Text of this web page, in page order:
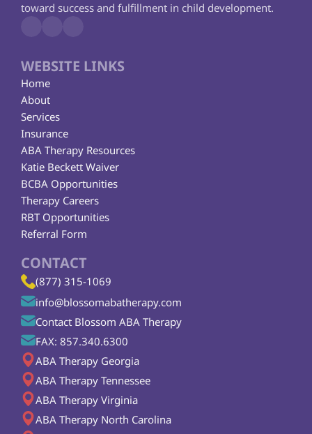
toward success and fulfillment in child development.
WEBSITE LINKS
Home
About
Services
Insurance
Katie Beckett Waiver
ABA Therapy Resources
Therapy Careers
BCBA Opportunities
RBT Opportunities
Referral Form
CONTACT
(877) 315-1069
info@blossomabatherapy.com
Contact Blossom ABA Therapy
FAX: 857.340.6300
ABA Therapy Georgia
ABA Therapy Tennessee
ABA Therapy Virginia
ABA Therapy North Carolina